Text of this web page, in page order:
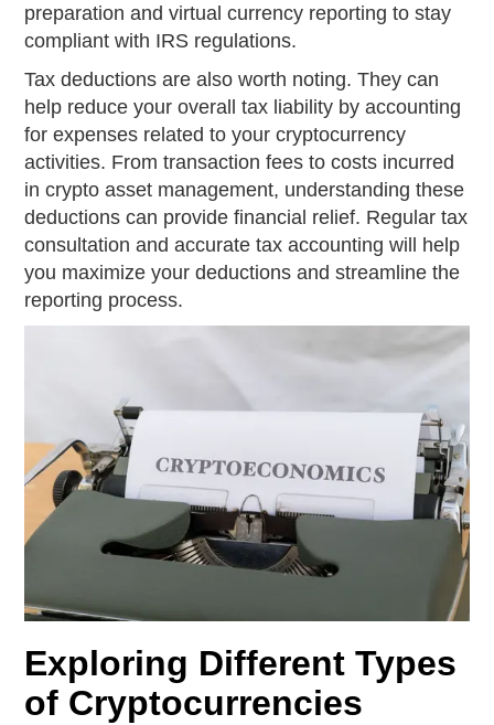
preparation and virtual currency reporting to stay
compliant with IRS regulations.
Tax deductions are also worth noting. They can
help reduce your overall tax liability by accounting
for expenses related to your cryptocurrency
activities. From transaction fees to costs incurred
in crypto asset management, understanding these
deductions can provide financial relief. Regular tax
consultation and accurate tax accounting will help
you maximize your deductions and streamline the
reporting process.
Exploring Different Types
of Cryptocurrencies